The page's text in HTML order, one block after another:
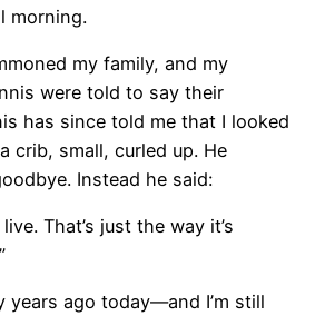
morning.
my family, and my
were told to say their
has since told me that I looked
crib, small, curled up. He
Instead he said:
That’s just the way it’s
years ago today—and I’m still